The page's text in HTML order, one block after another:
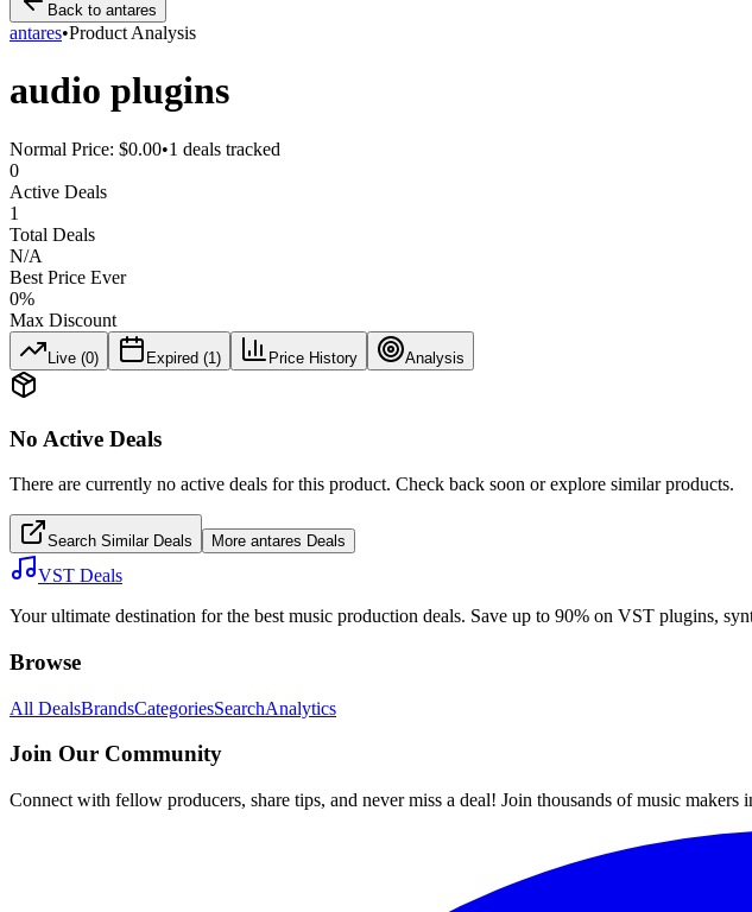
Back to antares
antares•Product Analysis
audio plugins
Normal Price: $0.00•1 deals tracked
0
Active Deals
1
Total Deals
N/A
Best Price Ever
0%
Max Discount
Live (0) Expired (1 ) Price History Analysis
No Active Deals
There are currently no active deals for this product. Check back soon or explore similar products.
Search Similar Deals More antares Deals
VST Deals
Your ultimate destination for the best music production deals. Save up to 90% on VST plugins,
Browse
All DealsBrandsCategoriesSearchAnalytics
Join Our Community
Connect with fellow producers, share tips, and never miss a deal! Join thousands of music makers